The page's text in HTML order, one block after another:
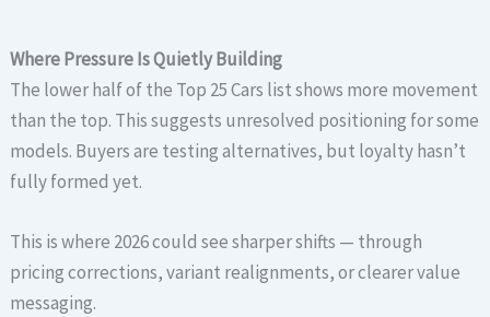
Where Pressure Is Quietly Building
The lower half of the Top 25 Cars list shows more movement
than the top. This suggests unresolved positioning for some
models. Buyers are testing alternatives, but loyalty hasn’t
fully formed yet.
This is where 2026 could see sharper shifts — through
pricing corrections, variant realignments, or clearer value
messaging.